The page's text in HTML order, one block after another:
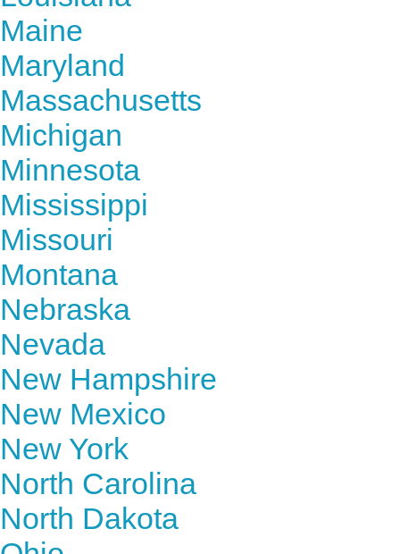
Maine
Maryland
Massachusetts
Michigan
Minnesota
Mississippi
Missouri
Montana
Nebraska
Nevada
New Hampshire
New Mexico
New York
North Carolina
North Dakota